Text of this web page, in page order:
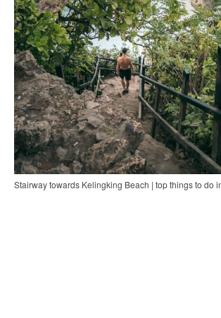
Stairway towards Kelingking Beach | top things to do